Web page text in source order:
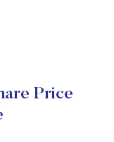
Price